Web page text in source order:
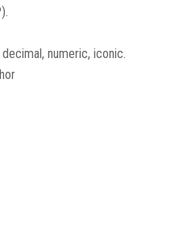
numeric, iconic.